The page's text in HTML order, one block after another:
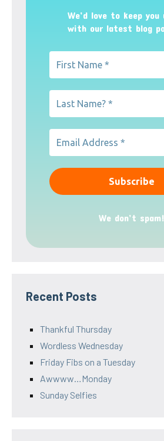
We’d love to keep you
with our latest blog
We don’t spam!
Recent Posts
Thankful Thursday
Wordless Wednesday
Friday Fibs on a Tuesday
Awwww…Monday
Sunday Selfies